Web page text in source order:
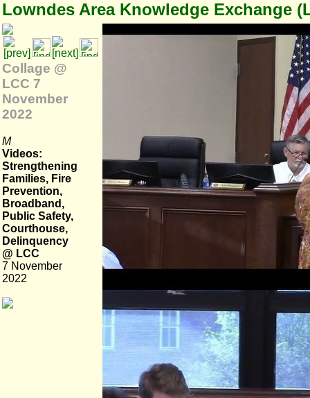
Lowndes Area Knowledge Exchange
Collage @
LCC 7
November
2022
M
Videos:
Strengthening
Families, Fire
Prevention,
Broadband,
Public Safety,
Courthouse,
Delinquency
@ LCC
7 November
2022